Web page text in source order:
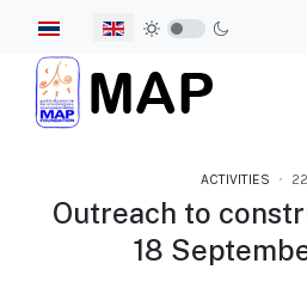
Select your language
ACTIVITIES
Outreach to
18